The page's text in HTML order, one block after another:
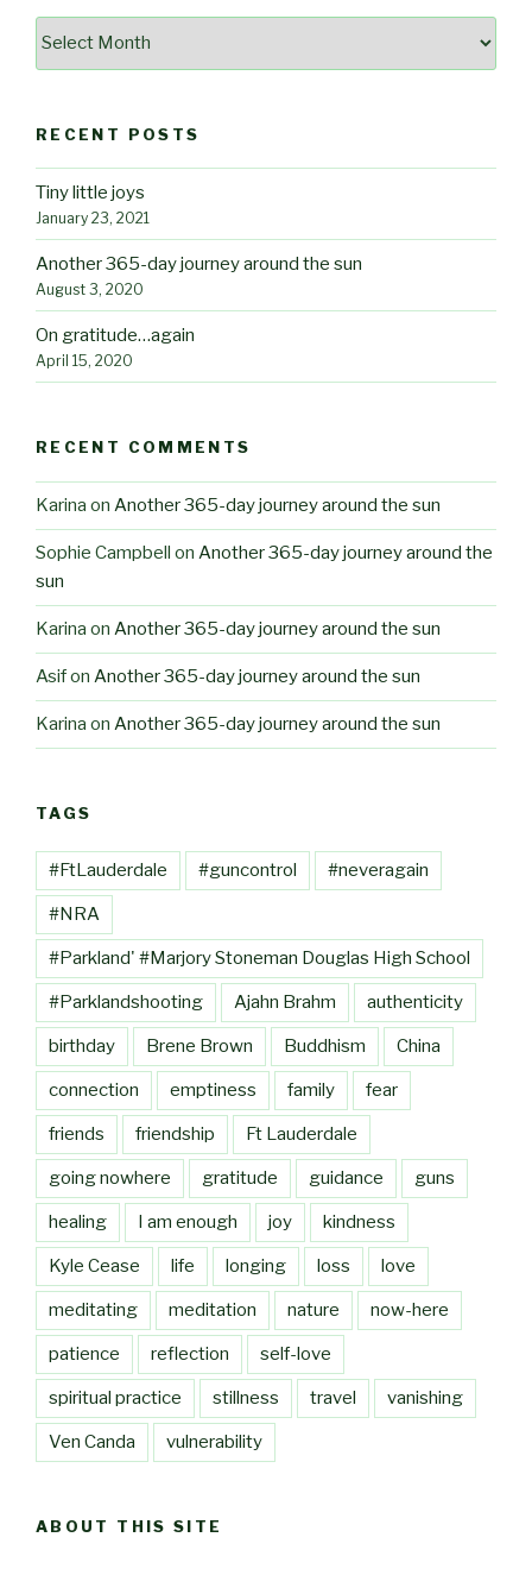
RECENT POSTS
Tiny little joys
January 23, 2021
Another 365-day journey around the sun
August 3, 2020
On gratitude…again
April 15, 2020
RECENT COMMENTS
Karina on Another 365-day journey around the sun
Sophie Campbell on Another 365-day journey around the
sun
Karina on Another 365-day journey around the sun
Asifon Another 365-day journey around the sun
Karina on Another 365-day journey around the sun
TAGS
#FtLauderdale #guncontrol #neveragain
#NRA
#Parkland' #Marjory Stoneman Douglas High School
#Parklandshooting Ajahn Brahm authenticity
birthday Brene Brown Buddhism China
connection emptiness family fear
friends friendship Ft Lauderdale
going nowhere gratitude guidance guns
healing I am enough joy kindness
Kyle Cease life longing loss love
meditating meditation nature now-here
patience reflection self-love
spiritual practice stillness travel vanishing
Ven Canda vulnerability
ABOUT THIS SITE